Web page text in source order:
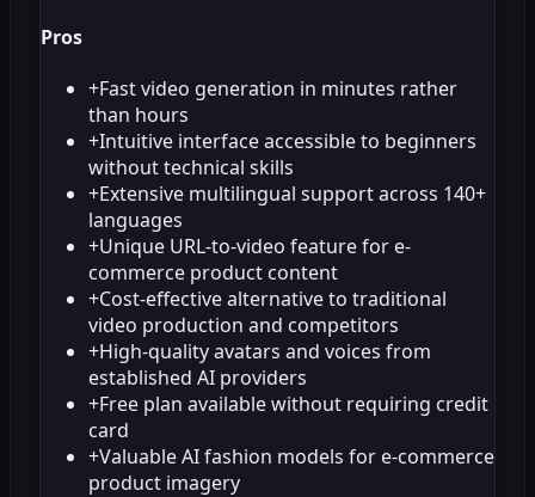
Pros
+Fast video generation in minutes rather
than hours
+Intuitive interface accessible to beginners
without technical skills
+Extensive multilingual support across 140+
languages
+Unique URL-to-video feature for e-
commerce product content
+Cost-effective alternative to traditional
video production and competitors
+High-quality avatars and voices from
established AI providers
+Free plan available without requiring credit
card
+Valuable AI fashion models for e-commerce
product imagery